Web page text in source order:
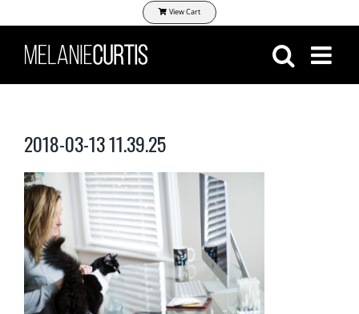
to
content
2018-03-13 11.39.25